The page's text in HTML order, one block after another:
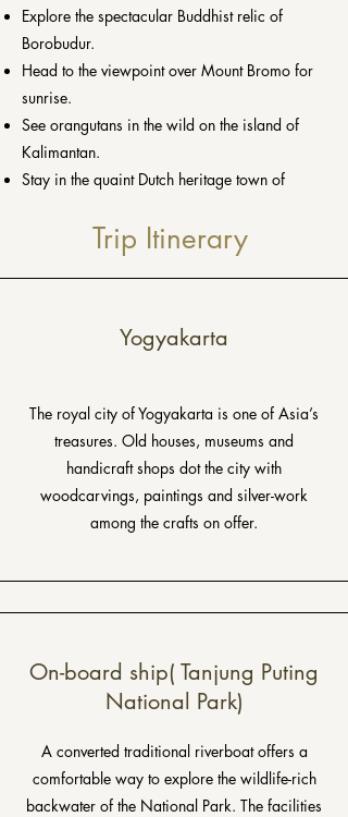
Explore the spectacular Buddhist relic of
Borobudur.
Head to the viewpoint over Mount Bromo for
sunrise.
See orangutans in the wild on the island of
Kalimantan.
Stay in the quaint Dutch heritage town of
Trip Itinerary
Yogyakarta
The royal city of Yogyakarta is one of Asia’s
treasures. Old houses, museums and
handicraft shops dot the city with
woodcarvings, paintings and silver-work
among the crafts on offer.
On-board ship( Tanjung Puting
National Park)
A converted traditional riverboat offers a
comfortable way to explore the wildlife-rich
backwater of the National Park. The facilities